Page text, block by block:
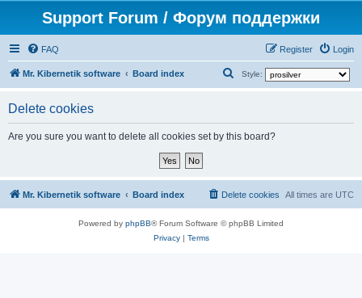
Support Forum / Форум поддержки
FAQ Login
Register
Mr. Kibernetik software Board index Style:
r
Delete cookies
Are you sure you want to delete all cookies set by this board?
Mr. Kibernetik software Board index All times are UTC
Delete cookies
Powered by phpBB® Forum Software © phpBB Limited
Privacy| Terms